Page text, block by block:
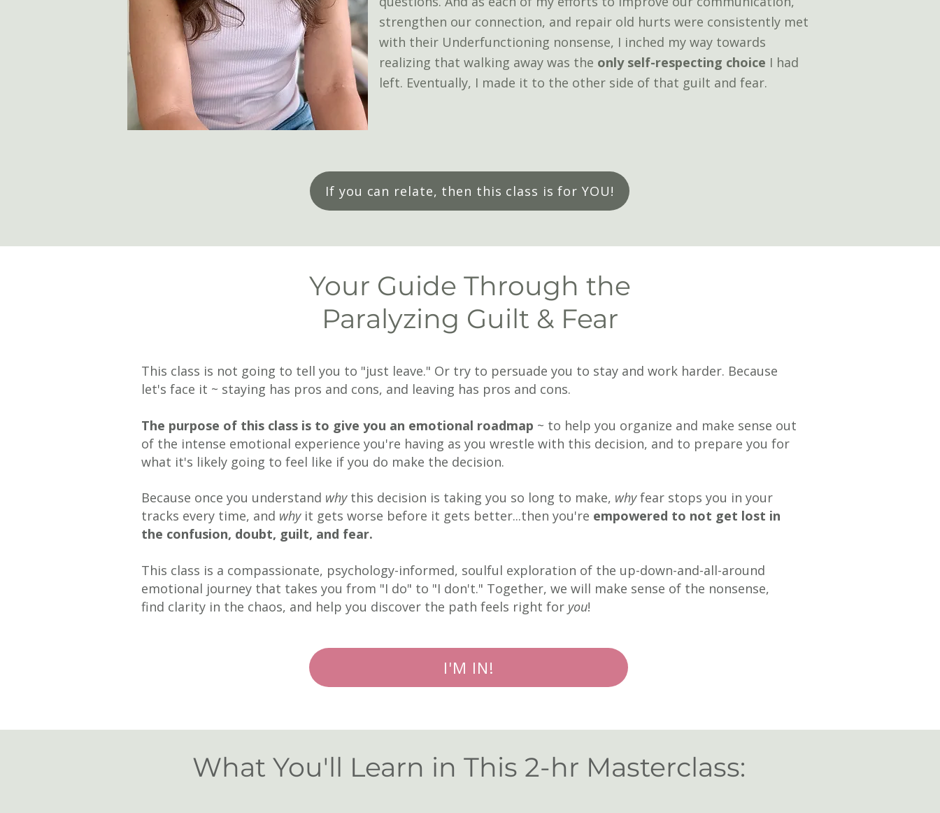
strengthen our connection, and repair old hurts were consistently met
with their Underfunctioning nonsense, I inched my way towards
realizing that walking away was the only self-respecting choice I had
left. ​Eventually, I made it to the other side of that guilt and fear.
If you can relate, then this class is for YOU!
Your Guide Through the
Paralyzing Guilt & Fear
This class is not going to tell you to "just leave." Or try to persuade you to stay and work harder. Because
let's face it ~ staying has pros and cons, and leaving has pros and cons.
The purpose of this class is to give you an emotional roadmap ~ to help you organize and make sense out
of the intense emotional experience you're having as you wrestle with this decision, and to prepare you for
what it's likely going to feel like if you do make the decision.
Because once you understand why this decision is taking you so long to make, whyfear stops you in your
tracks every time, and whyit gets worse before it gets better...then you're empowered to not get lost in
the confusion, doubt, guilt, and fear.
This class is a compassionate, psychology-informed, soulful exploration of the up-down-and-all-around
emotional journey that takes you from "I do" to "I don't." Together, we will make sense of the nonsense,
find clarity in the chaos, and help you discover the path feels right for you!
I'M IN!
What You'll Learn in This 2-hr Masterclass: